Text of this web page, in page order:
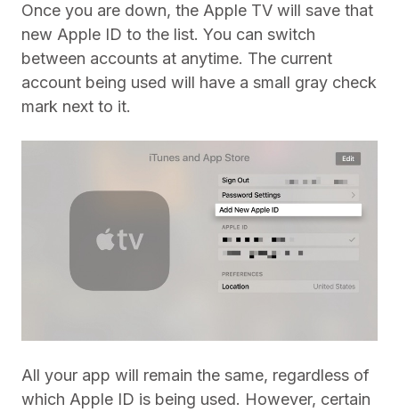
Once you are down, the Apple TV will save that
new Apple ID to the list. You can switch
between accounts at anytime. The current
account being used will have a small gray check
mark next to it.
All your app will remain the same, regardless of
which Apple ID is being used. However, certain